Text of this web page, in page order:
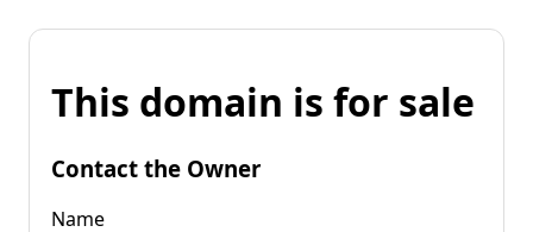
This domain is for sale
Contact the Owner
Name